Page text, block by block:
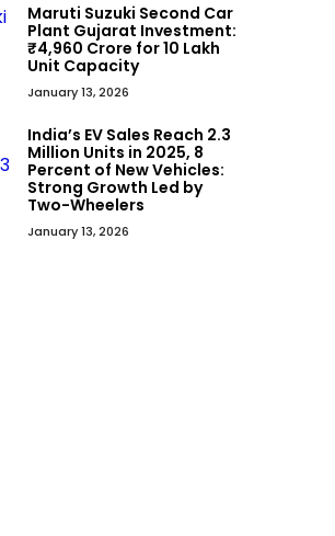
Maruti Suzuki Second Car
Plant Gujarat Investment:
₹4,960 Crore for 10 Lakh
Unit Capacity
January 13, 2026
India’s EV Sales Reach 2.3
Million Units in 2025, 8
Percent of New Vehicles:
Strong Growth Led by
Two-Wheelers
January 13, 2026